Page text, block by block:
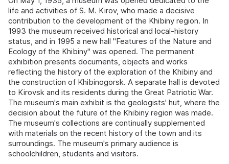
life and activities of S. M. Kirov, who made a decisive
contribution to the development of the Khibiny region. In
1993 the museum received historical and local-history
status, and in 1995 a new hall "Features of the Nature and
Ecology of the Khibiny" was opened. The permanent
exhibition presents documents, objects and works
reflecting the history of the exploration of the Khibiny and
the construction of Khibinogorsk. A separate hall is devoted
to Kirovsk and its residents during the Great Patriotic War.
The museum's main exhibit is the geologists' hut, where the
decision about the future of the Khibiny region was made.
The museum's collections are continually supplemented
with materials on the recent history of the town and its
surroundings. The museum's primary audience is
schoolchildren, students and visitors.